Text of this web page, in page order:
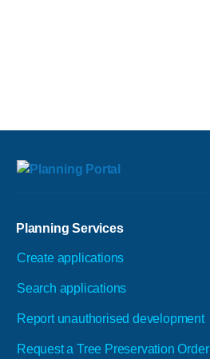
Planning Services
Create applications
Search applications
Report unauthorised development
Request a Tree Preservation Order